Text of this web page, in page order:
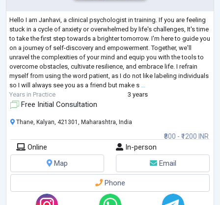
Hello I am Janhavi, a clinical psychologist in training. If you are feeling
stuck in a cycle of anxiety or overwhelmed by life's challenges, It's time
to take the first step towards a brighter tomorrow. I'm here to guide you
on a journey of self-discovery and empowerment. Together, we'll
unravel the complexities of your mind and equip you with the tools to
overcome obstacles, cultivate resilience, and embrace life. I refrain
myself from using the word patient, as I do not like labeling individuals
so I will always see you as a friend but make s
Years in Practice
3 years
Free Initial Consultation
₹800 - ₹1200 INR
Thane, Kalyan, 421301, Maharashtra, India
Online
In-person
Map
Email
Phone